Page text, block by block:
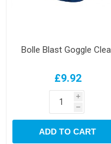
Bolle Blast Goggle
£9.92
i
h
ADD TO CART